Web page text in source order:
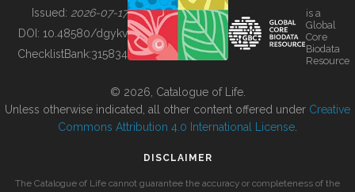
BUILDING COL
Issued: 2026-07-17
DOI: 10.48580/dgykv
ChecklistBank:315834
is a
Global
Core
Biodata
Resource
© 2026, Catalogue of Life.
Unless otherwise indicated, all other content offered under Creative
Commons Attribution 4.0 International License
DISCLAIMER
The Catalogue of Life cannot guarantee the accuracy or completeness of the